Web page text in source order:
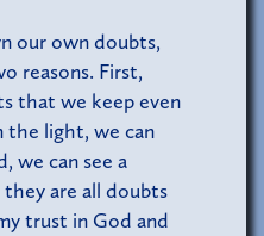
our own doubts,
reasons. First,
that we keep even
the light, we can
we can see a
are all doubts
trust in God and